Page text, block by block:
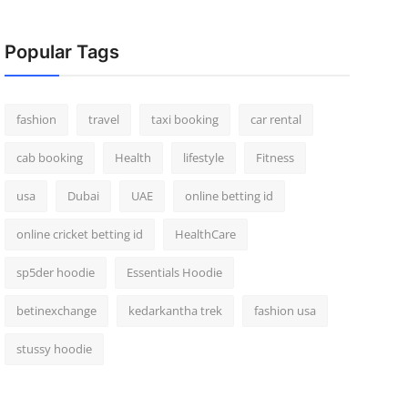
Popular Tags
fashion travel taxi booking car rental
cab booking Health lifestyle Fitness
usa Dubai UAE online betting id
online cricket betting id HealthCare
sp5der hoodie Essentials Hoodie
betinexchange kedarkantha trek fashion usa
stussy hoodie